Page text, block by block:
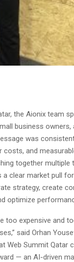
the Aionix team
business owners,
was
costs, and
together multiple
clear market pull
strategy, create
optimize
too expensive and
said Orhan
Web Summit Qatar
— an AI-driven